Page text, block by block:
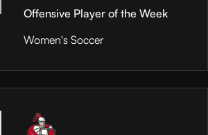
Offensive Player of the Week
Women's Soccer